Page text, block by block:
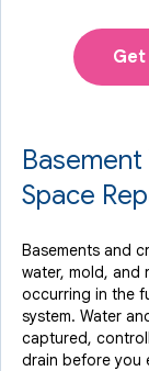
Get
Space
Basements and
water, mold, and
occurring in the
system. Water
captured,
drain before you